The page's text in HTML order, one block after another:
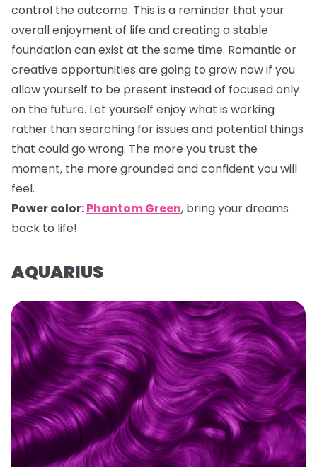
control the outcome. This is a reminder that your
overall enjoyment of life and creating a stable
foundation can exist at the same time. Romantic or
creative opportunities are going to grow now if you
allow yourself to be present instead of focused only
on the future. Let yourself enjoy what is working
rather than searching for issues and potential things
that could go wrong. The more you trust the
moment, the more grounded and confident you will
feel.
Power color:Phantom Green, bring your dreams
back to life!
AQUARIUS